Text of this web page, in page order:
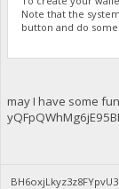
Note that the
button and do
may I have some